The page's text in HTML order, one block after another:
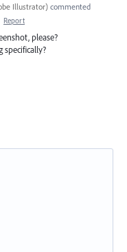
Illustrator) commented
Report
please?
specifically?